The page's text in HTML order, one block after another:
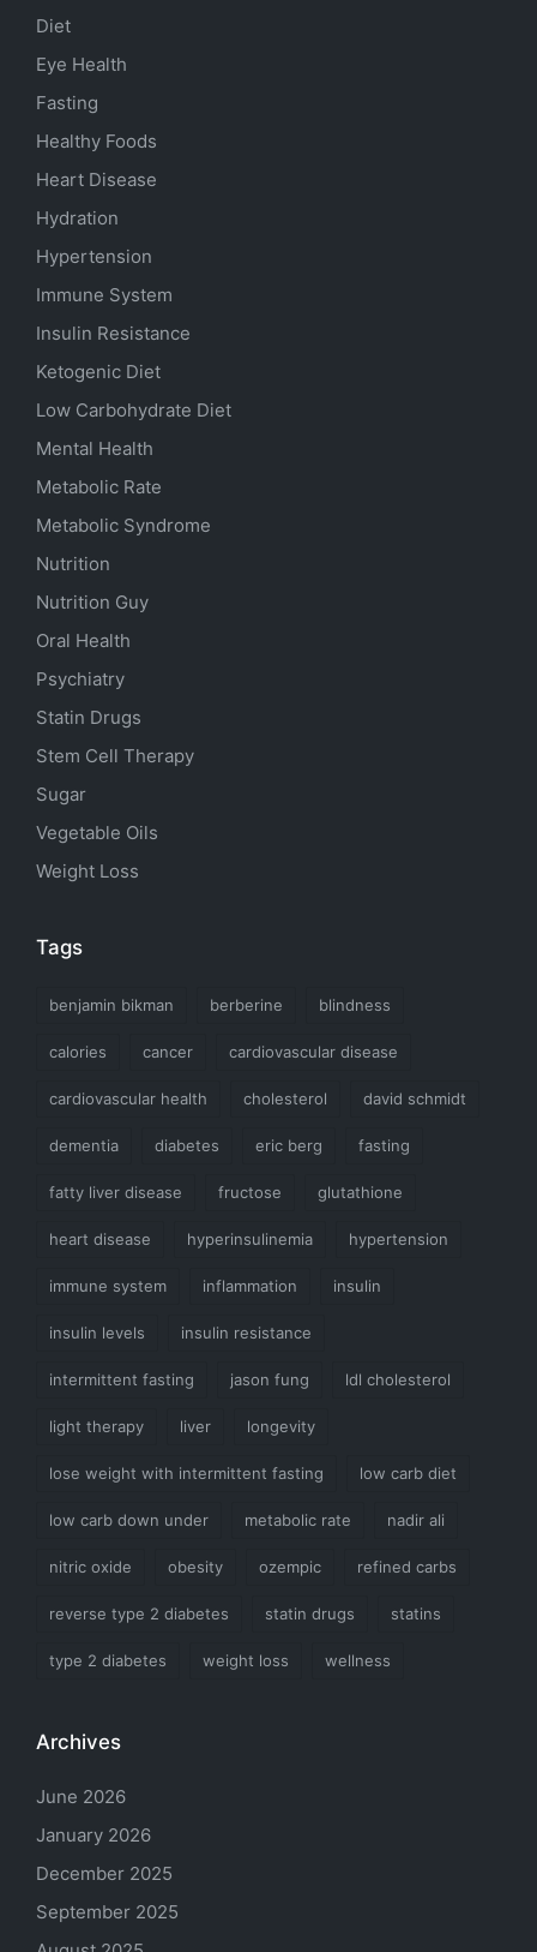
Diet
Eye Health
Fasting
Healthy Foods
Heart Disease
Hydration
Hypertension
Immune System
Insulin Resistance
Ketogenic Diet
Low Carbohydrate Diet
Mental Health
Metabolic Rate
Metabolic Syndrome
Nutrition
Nutrition Guy
Oral Health
Psychiatry
Statin Drugs
Stem Cell Therapy
Sugar
Vegetable Oils
Weight Loss
Tags
benjamin bikman berberine blindness
calories cancer cardiovascular disease
cardiovascular health cholesterol david schmidt
dementia diabetes eric berg fasting
fatty liver disease fructose glutathione
heart disease hyperinsulinemia hypertension
immune system inflammation insulin
insulin levels insulin resistance
intermittent fasting jason fung ldl cholesterol
light therapy liver longevity
lose weight with intermittent fasting low carb diet
low carb down under metabolic rate nadir ali
nitric oxide obesity ozempic refined carbs
reverse type 2 diabetes statin drugs statins
type 2 diabetes weight loss wellness
Archives
June 2026
January 2026
December 2025
September 2025